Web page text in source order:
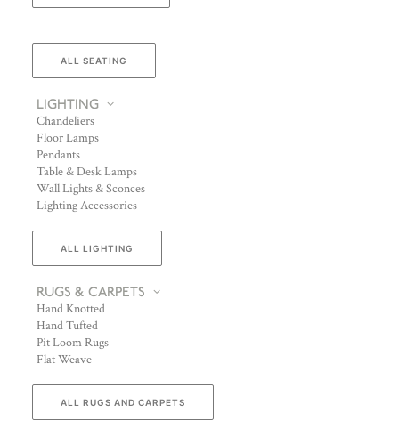
ALL SEATING
LIGHTING
Chandeliers
Floor Lamps
Pendants
Table & Desk Lamps
Wall Lights & Sconces
Lighting Accessories
ALL LIGHTING
RUGS & CARPETS
Hand Knotted
Hand Tufted
Pit Loom Rugs
Flat Weave
ALL RUGS AND CARPETS